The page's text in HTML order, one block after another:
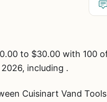
to $30.00 with 100
including .
Cuisinart Vand